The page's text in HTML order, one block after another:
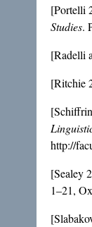
[Portelli
Studies.
[Radelli
[Ritchie
http://
[Sealey
1–21,